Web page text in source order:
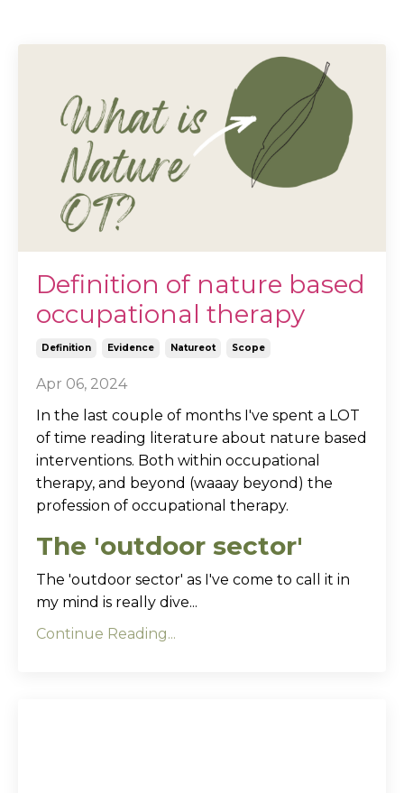
Definition of nature based
occupational therapy
Definition Evidence Natureot Scope
Apr 06, 2024
In the last couple of months I've spent a LOT
of time reading literature about nature based
interventions. Both within occupational
therapy, and beyond (waaay beyond) the
profession of occupational therapy.
The 'outdoor sector'
The 'outdoor sector' as I've come to call it in
my mind is really dive...
Continue Reading...